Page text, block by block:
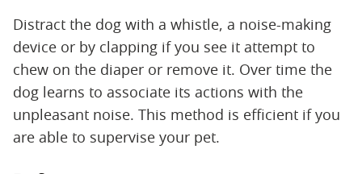
Distract the dog with a whistle, a noise-making
device or by clapping if you see it attempt to
chew on the diaper or remove it. Over time the
dog learns to associate its actions with the
unpleasant noise. This method is efficient if you
are able to supervise your pet.